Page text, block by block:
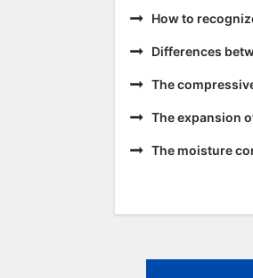
How to
Differences
The
The expansion
The moisture